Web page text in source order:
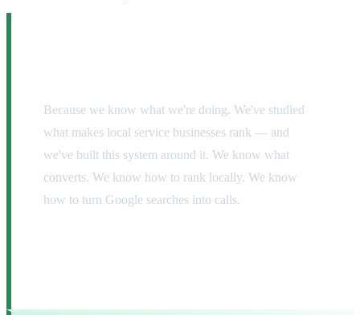
Because we know what we're doing. We've studied
what makes local service businesses rank — and
we've built this system around it. We know what
converts. We know how to rank locally. We know
how to turn Google searches into calls.